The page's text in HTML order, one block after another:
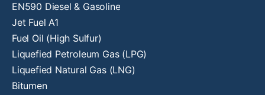
EN590 Diesel & Gasoline
Jet Fuel A1
Fuel Oil (High Sulfur)
Liquefied Petroleum Gas (LPG)
Liquefied Natural Gas (LNG)
Bitumen